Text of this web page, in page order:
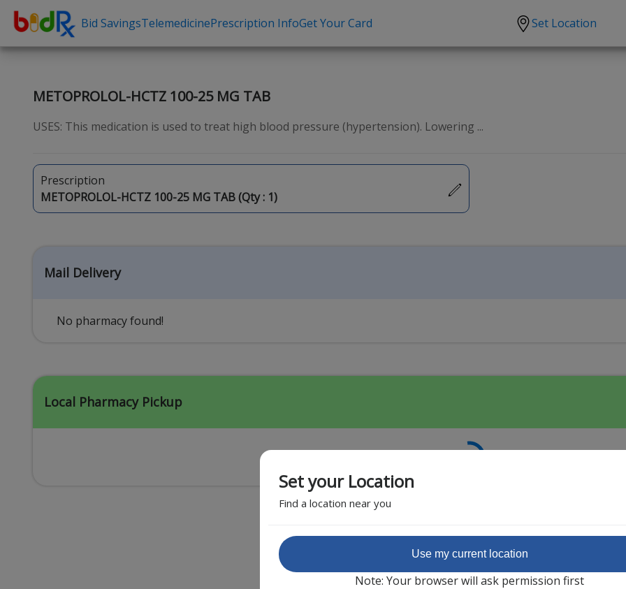
Bid SavingsTelemedicinePrescription InfoGet Your Card Set Location
High Blood Pressure
High Cholesterol
Hypothyroidism
Diabetes
Asthma
Acid Reflux
Erectile Dysfunction
Male Enhancement
Hair Loss
Weight Loss
STDs
Seasonal flu
Cold & Cough
Allergy
METOPROLOL-HCTZ 100-25 MG TAB
USES: This medication is used to treat high blood pressure (hypertension). Lowering ...
Prescription
METOPROLOL-HCTZ 100-25 MG TAB (Qty : 1)
Mail Delivery
No pharmacy found!
Local Pharmacy Pickup
Featured Partner
Set your Location
Find a location near you
Use my current location
Note: Your browser will ask permission first